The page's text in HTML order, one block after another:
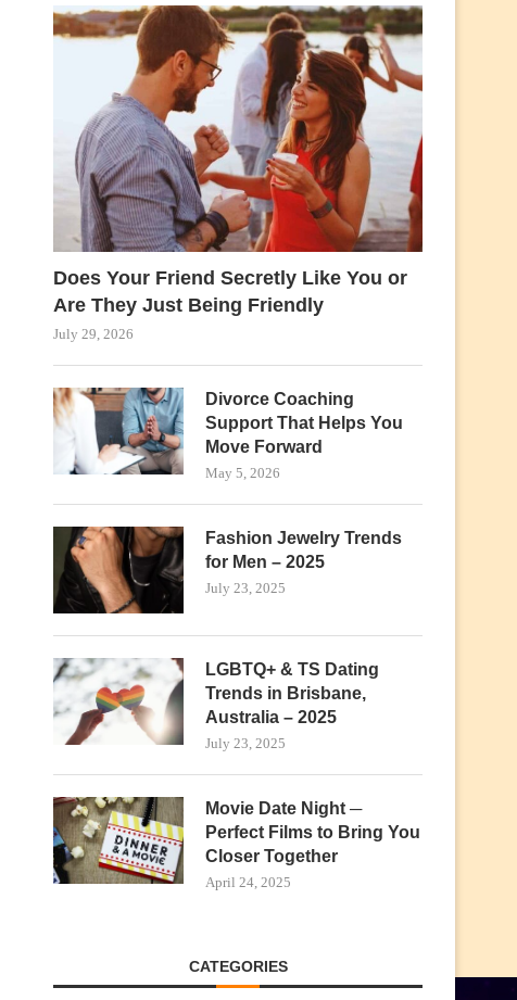
Does Your Friend Secretly Like You or
Are They Just Being Friendly
July 29, 2026
Divorce Coaching
Support That Helps You
Move Forward
May 5, 2026
Fashion Jewelry Trends
for Men – 2025
July 23, 2025
LGBTQ+ & TS Dating
Trends in Brisbane,
Australia – 2025
July 23, 2025
Movie Date Night ─
Perfect Films to Bring You
Closer Together
April 24, 2025
CATEGORIES